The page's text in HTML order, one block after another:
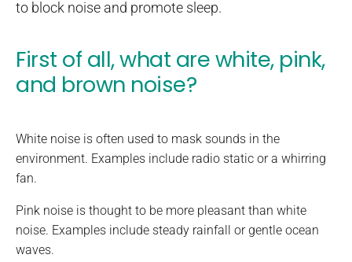
to block noise and promote sleep.
First of all, what are white, pink,
and brown noise?
White noise is often used to mask sounds in the
environment. Examples include radio static or a whirring
fan.
Pink noise is thought to be more pleasant than white
noise. Examples include steady rainfall or gentle ocean
waves.